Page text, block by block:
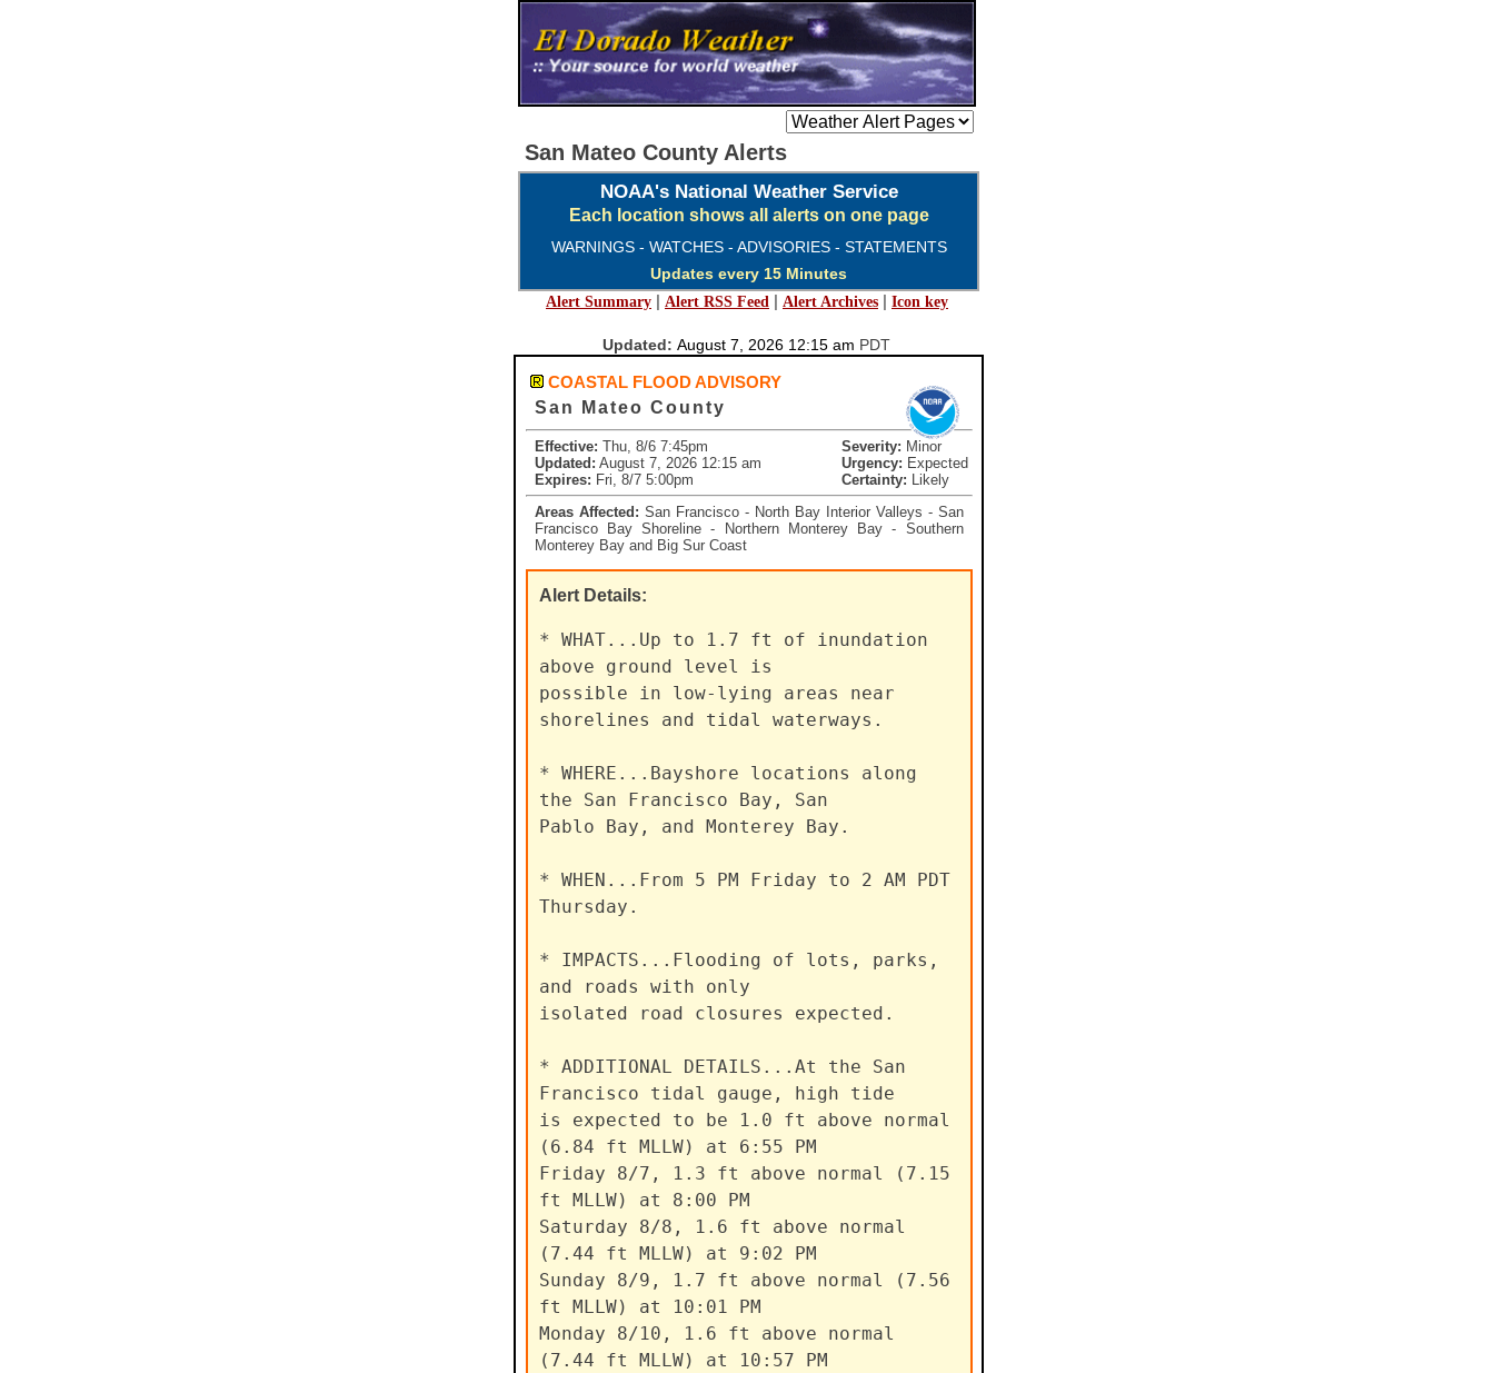
San Mateo County Alerts
NOAA's National Weather Service
Each location shows all alerts on one page
WARNINGS - WATCHES - ADVISORIES - STATEMENTS
Updates every 15 Minutes
Alert Summary | Alert RSS Feed | Alert Archives | Icon key
Updated: August 7, 2026 12:15 am PDT
COASTAL FLOOD ADVISORY
San Mateo County
Effective: Thu, 8/6 7:45pm Severity: Minor
Updated: August 7, 2026 12:15 am Urgency: Expected
Expires: Fri, 8/7 5:00pm Certainty: Likely
Areas Affected: San Francisco - North Bay Interior Valleys - San
Francisco Bay Shoreline - Northern Monterey Bay - Southern
Monterey Bay and Big Sur Coast
Alert Details:
* WHAT...Up to 1.7 ft of inundation
above ground level is
possible in low-lying areas near
shorelines and tidal waterways.
* WHERE...Bayshore locations along
the San Francisco Bay, San
Pablo Bay, and Monterey Bay.
* WHEN...From 5 PM Friday to 2 AM PDT
Thursday.
* IMPACTS...Flooding of lots, parks,
and roads with only
isolated road closures expected.
* ADDITIONAL DETAILS...At the San
Francisco tidal gauge, high tide
is expected to be 1.0 ft above normal
(6.84 ft MLLW) at 6:55 PM
Friday 8/7, 1.3 ft above normal (7.15
ft MLLW) at 8:00 PM
Saturday 8/8, 1.6 ft above normal
(7.44 ft MLLW) at 9:02 PM
Sunday 8/9, 1.7 ft above normal (7.56
ft MLLW) at 10:01 PM
Monday 8/10, 1.6 ft above normal
(7.44 ft MLLW) at 10:57 PM